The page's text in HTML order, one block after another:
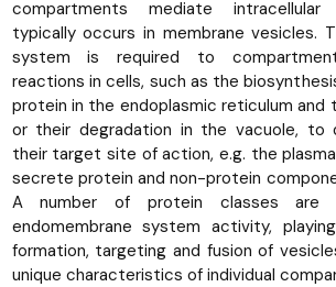
compartments mediate
typically occurs in membrane vesicles.
system is required to
reactions in cells, such as the
protein in the endoplasmic reticulum and
or their degradation in the vacuole, to
their target site of action, e.g. the
secrete protein and non-protein
A number of protein classes are
endomembrane system activity,
formation, targeting and fusion of
unique characteristics of individual